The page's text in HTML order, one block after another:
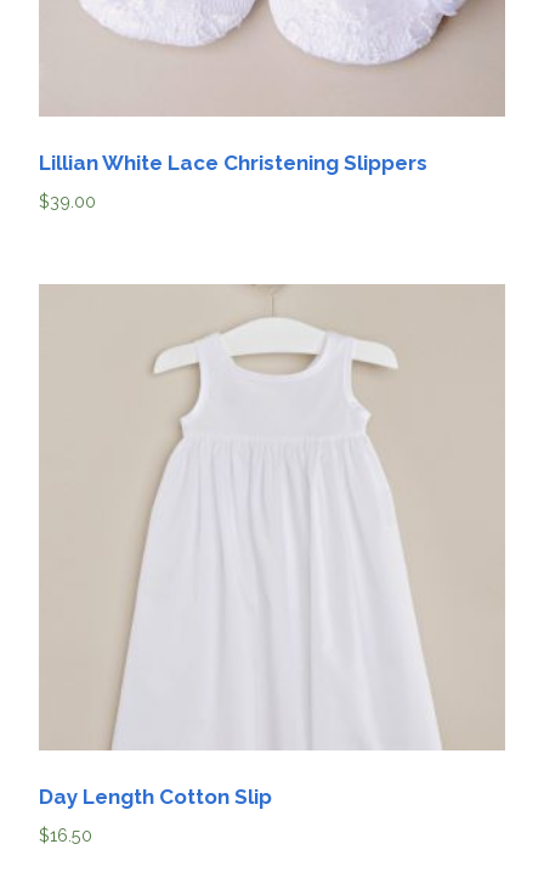
Lillian White Lace Christening Slippers
$39.00
Day Length Cotton Slip
$16.50